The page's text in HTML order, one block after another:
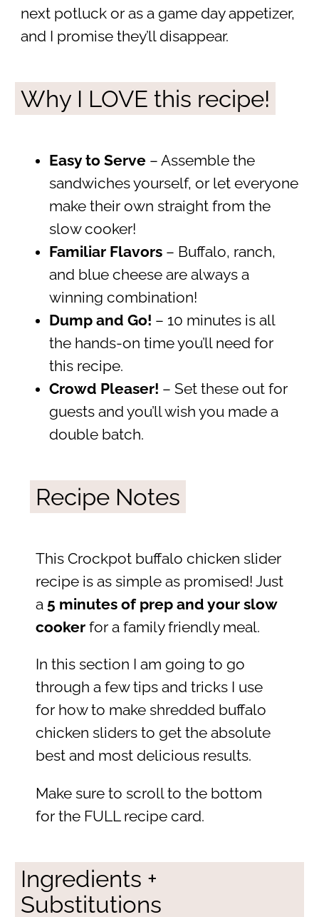
next potluck or as a game day appetizer,
and I promise they’ll disappear.
Why I LOVE this recipe!
Easy to Serve– Assemble the
sandwiches yourself, or let everyone
make their own straight from the
slow cooker!
Familiar Flavors– Buffalo, ranch,
and blue cheese are always a
winning combination!
Dump and Go! – 10 minutes is all
the hands-on time you’ll need for
this recipe.
Crowd Pleaser! – Set these out for
guests and you’ll wish you made a
double batch.
Recipe Notes
This Crockpot buffalo chicken slider
recipe is as simple as promised! Just
a 5 minutes of prep and your slow
cookerfor a family friendly meal.
In this section I am going to go
through a few tips and tricks I use
for how to make shredded buffalo
chicken sliders to get the absolute
best and most delicious results.
Make sure to scroll to the bottom
for the FULL recipe card.
Ingredients +
Substitutions